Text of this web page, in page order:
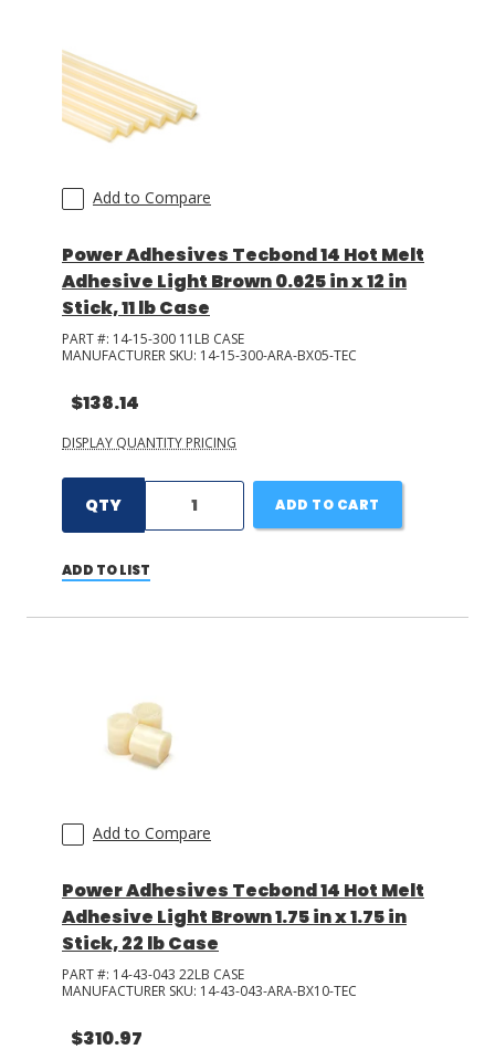
Add to Compare
Power Adhesives Tecbond 14 Hot Melt
Adhesive Light Brown 0.625 in x 12 in
Stick, 11 lb Case
PART #: 14-15-300 11LB CASE
MANUFACTURER SKU: 14-15-300-ARA-BX05-TEC
$138.14
DISPLAY QUANTITY PRICING
QTY ADD TO CART
ADD TO LIST
Add to Compare
Power Adhesives Tecbond 14 Hot Melt
Adhesive Light Brown 1.75 in x 1.75 in
Stick, 22 lb Case
PART #: 14-43-043 22LB CASE
MANUFACTURER SKU: 14-43-043-ARA-BX10-TEC
$310.97